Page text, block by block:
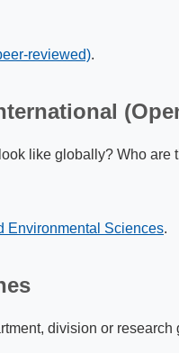
reviewed).
like globally? Who
Environmental Sciences.
division or